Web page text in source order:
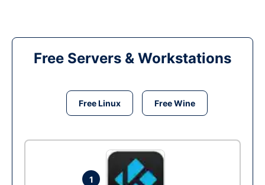
Free Servers & Workstations
Free Linux Free Wine
1